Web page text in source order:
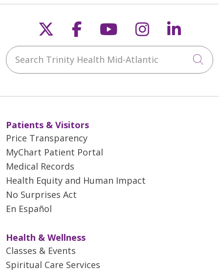
Follow us on X
Follow us on
Follow us on
Follow us
Search Trinity Health Mid-Atlantic
Patients & Visitors
Price Transparency
MyChart Patient Portal
Medical Records
Health Equity and Human Impact
No Surprises Act
En Español
Health & Wellness
Classes & Events
Spiritual Care Services